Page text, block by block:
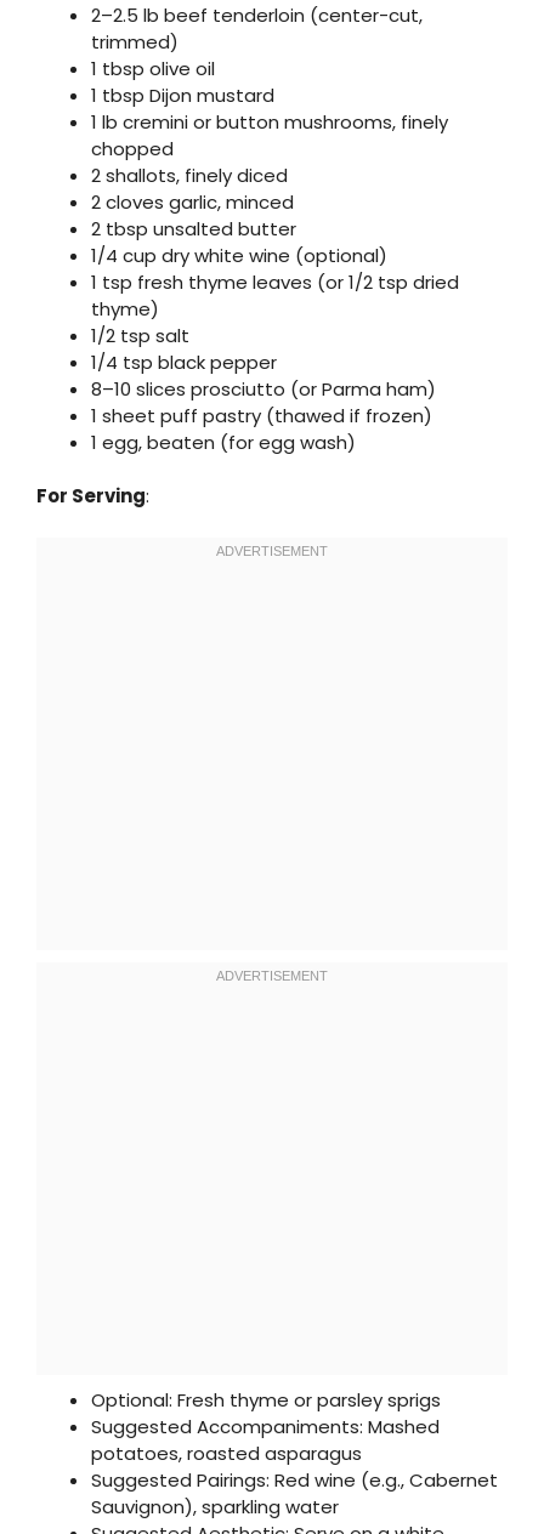
2–2.5 lb beef tenderloin (center-cut,
trimmed)
1 tbsp olive oil
1 tbsp Dijon mustard
1 lb cremini or button mushrooms, finely
chopped
2 shallots, finely diced
2 cloves garlic, minced
2 tbsp unsalted butter
1/4 cup dry white wine (optional)
1 tsp fresh thyme leaves (or 1/2 tsp dried
thyme)
1/2 tsp salt
1/4 tsp black pepper
8–10 slices prosciutto (or Parma ham)
1 sheet puff pastry (thawed if frozen)
1 egg, beaten (for egg wash)
For Serving:
Optional: Fresh thyme or parsley sprigs
Suggested Accompaniments: Mashed
potatoes, roasted asparagus
Suggested Pairings: Red wine (e.g., Cabernet
Sauvignon), sparkling water